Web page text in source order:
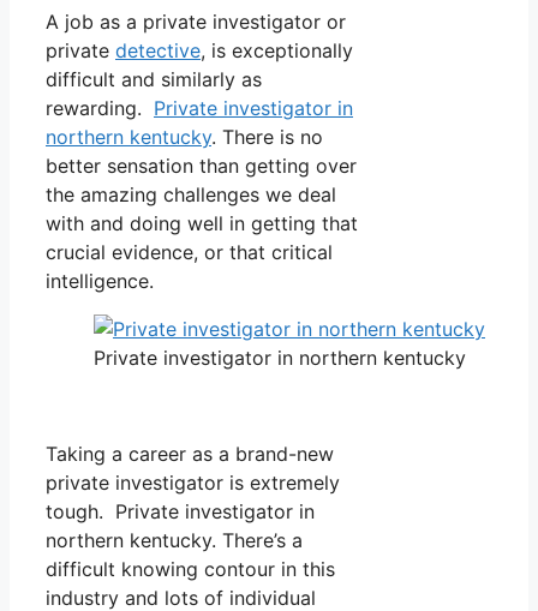
A job as a private investigator or
private detective, is exceptionally
difficult and similarly as
rewarding. Private investigator in
northern kentucky. There is no
better sensation than getting over
the amazing challenges we deal
with and doing well in getting that
crucial evidence, or that critical
intelligence.
Private investigator in northern kentucky
Taking a career as a brand-new
private investigator is extremely
tough. Private investigator in
northern kentucky. There’s a
difficult knowing contour in this
industry and lots of individual